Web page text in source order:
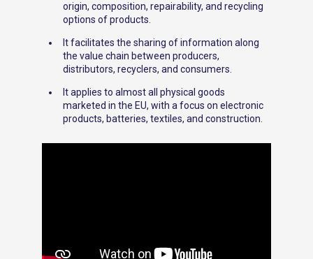
origin, composition, repairability, and recycling
options of products.
It facilitates the sharing of information along
the value chain between producers,
distributors, recyclers, and consumers.
It applies to almost all physical goods
marketed in the EU, with a focus on electronic
products, batteries, textiles, and construction.